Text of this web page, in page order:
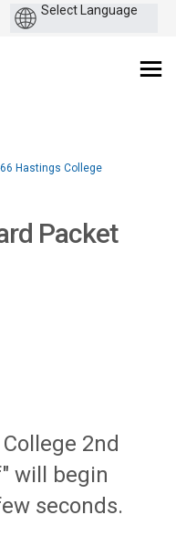
Hastings College
Packet
2nd
will begin
seconds.